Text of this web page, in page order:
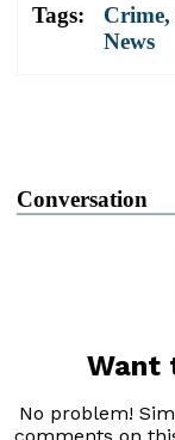
Tags: Crime,
News
Conversation